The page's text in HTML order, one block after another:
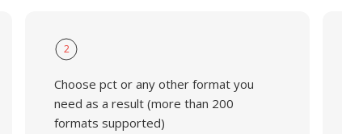
2
Choose pct or any other format you
need as a result (more than 200
formats supported)